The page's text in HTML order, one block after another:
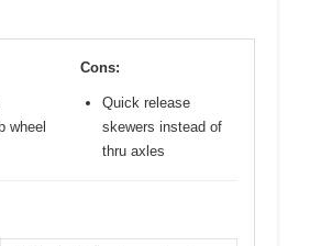
wheel
Cons:
Quick release
skewers instead of
thru axles